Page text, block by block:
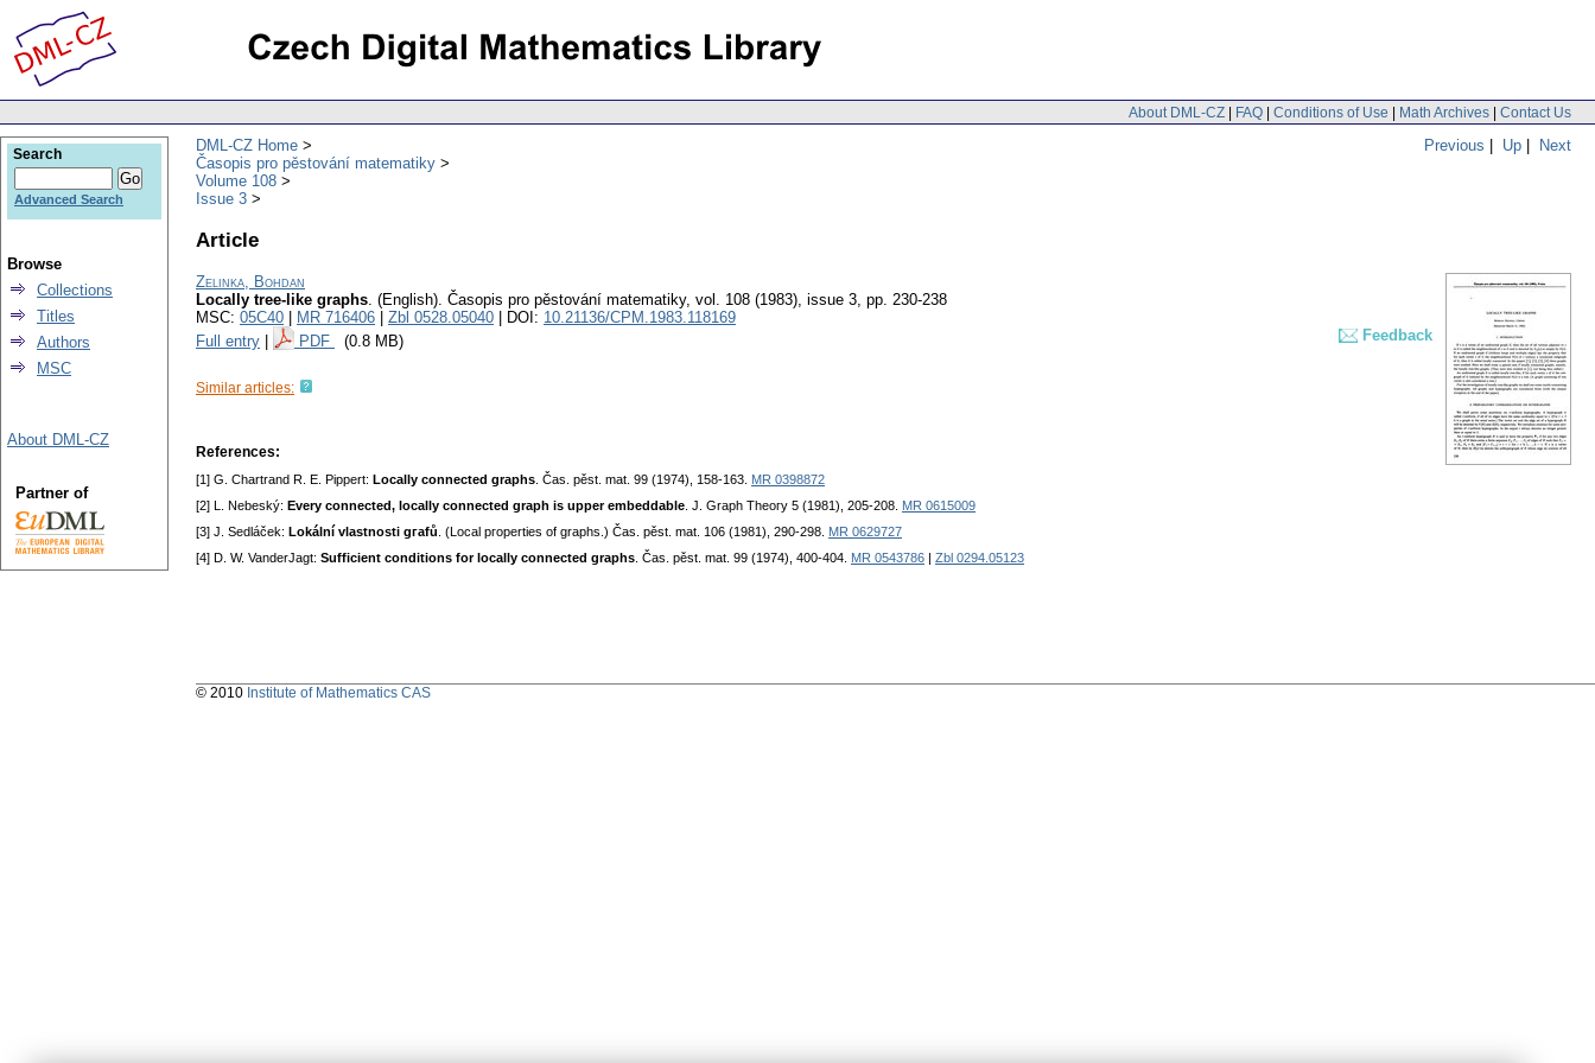
About DML-CZ | FAQ | Conditions of Use | Math Archives | Contact Us
Previous | Up | Next
DML-CZ Home
Časopis pro pěstování matematiky
Volume 108
Issue 3
Article
Zelinka, Bohdan
Locally tree-like graphs. (English). Časopis pro pěstování matematiky, vol. 108 (1983), issue 3, pp. 230-238
MSC: 05C40 MR 716406 Zbl 0528.05040 | DOI: 10.21136/CPM.1983.118169
Full entry
PDF (0.8 MB) Feedback
Similar articles:
References:
[1] G. Chartrand R. E. Pippert: Locally connected graphs . Čas. pěst. mat. 99 (1974), 158-163. MR 0398872
[2] L. Nebeský: Every connected, locally connected graph is upper embeddable . J. Graph Theoгy 5 (1981), 205-208. MR 0615009
[3] J. Sedláček: Lokální vlastnosti gгafů . (Local pгoperties of graphs.) Čas. pěst. mat. 106 (1981), 290-298. MR 0629727
[4] D. W. VanderJagt: Sufficient conditions for locally connected graphs . Čas. pěst. mat. 99 (1974), 400-404. MR 0543786 Zbl 0294.05123
Search
Advanced Search
Browse
Collections
Titles
Authors
MSC
About DML-CZ
Partner of
© 2010 Institute of Mathematics CAS